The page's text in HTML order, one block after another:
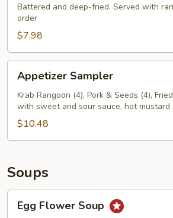
Mushrooms
(8)
Battered and deep-fried. Served with
order
$7.98
Sampler
Appetizer Sampler
Krab Rangoon (4), Pork & Seeds (4),
with sweet and sour sauce, hot mustard
$10.48
Soups
Flower
Egg Flower Soup